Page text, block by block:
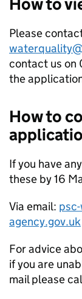
How to
Please
contact us on
the
How to
If you have
these by 16
Via email:
agency.gov.uk
For advice
if you are
mail please